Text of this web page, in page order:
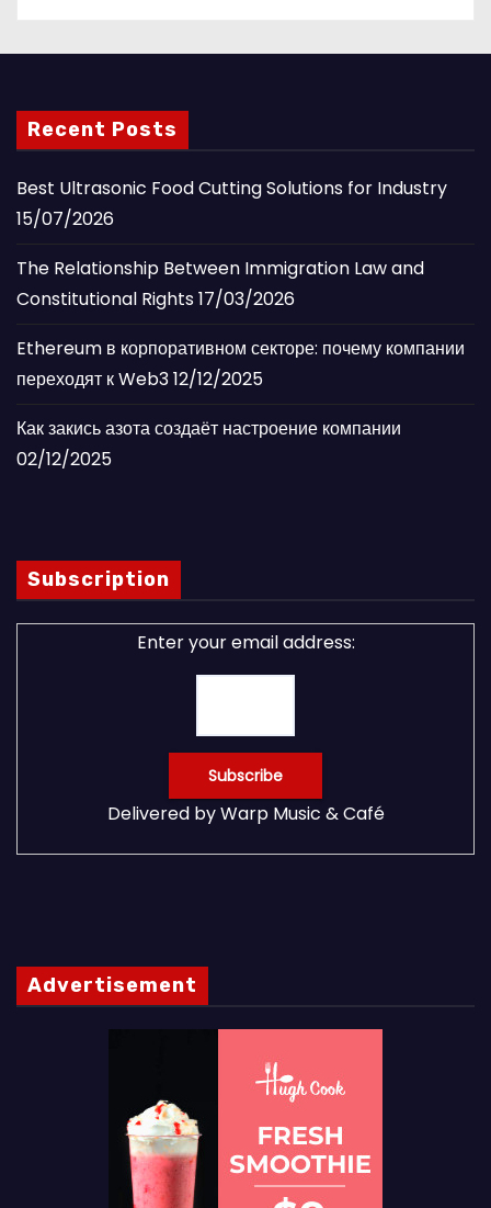
Recent Posts
Best Ultrasonic Food Cutting Solutions for Industry
15/07/2026
The Relationship Between Immigration Law and
Constitutional Rights17/03/2026
Ethereum в корпоративном секторе: почему компании
переходят к Web312/12/2025
Как закись азота создаёт настроение компании
02/12/2025
Subscription
Enter your email address:
Delivered byWarp Music & Café
Advertisement